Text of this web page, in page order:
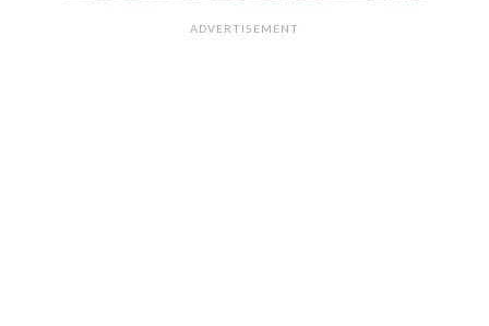
ADVERTISEMENT